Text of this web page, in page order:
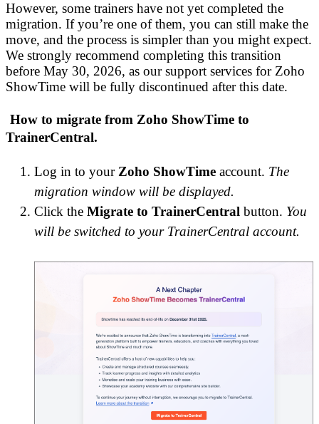
However, some trainers have not yet completed the
migration. If you’re one of them, you can still make the
move, and the process is simpler than you might expect.
We strongly recommend completing this transition
before May 30, 2026, as our support services for Zoho
ShowTime will be fully discontinued after this date.
How to migrate from Zoho ShowTime to
TrainerCentral.
Log in to your Zoho ShowTime account. The
migration window will be displayed.
Click the Migrate to TrainerCentral button. You
will be switched to your TrainerCentral account.